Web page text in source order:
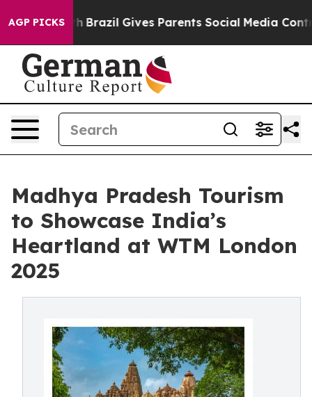
AGP PICKSBrazil Gives Parents Social Media Controls for
Madhya Pradesh Tourism
to Showcase India’s
Heartland at WTM London
2025